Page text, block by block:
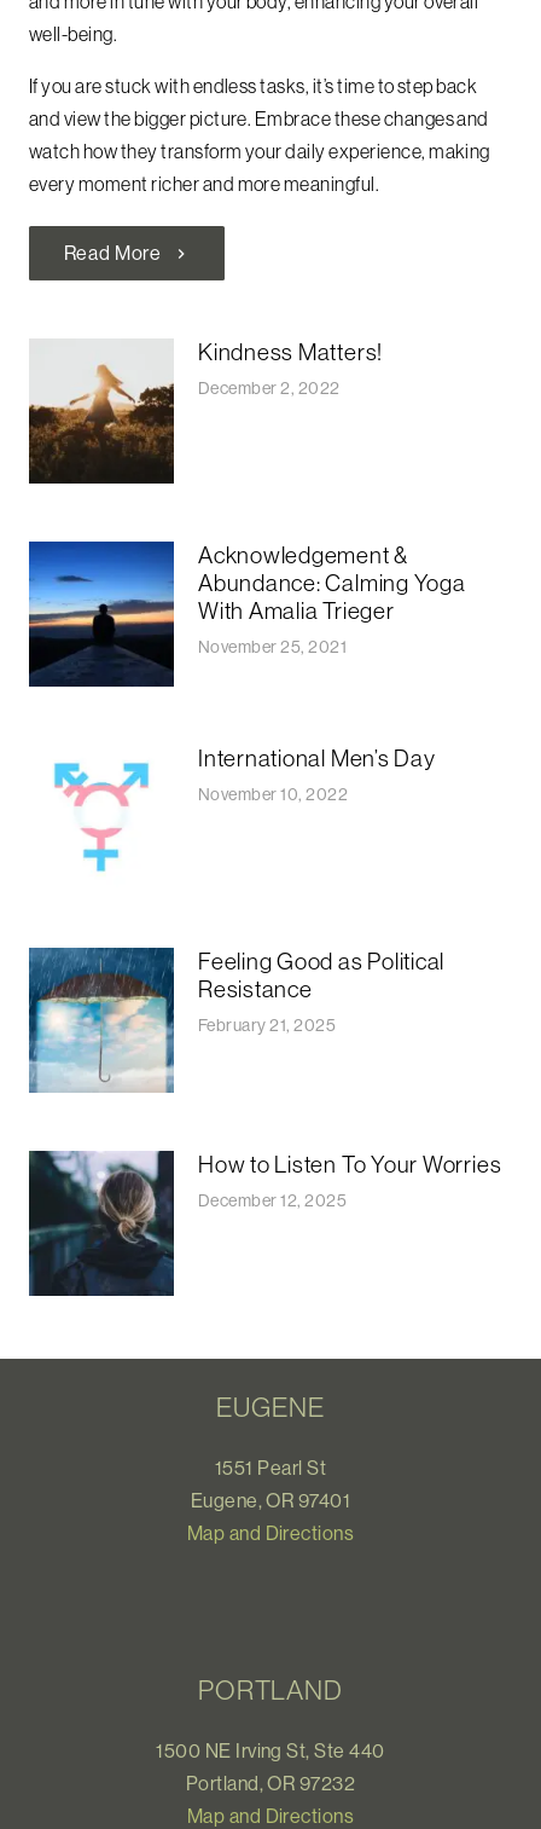
well-being.
If you are stuck with endless tasks, it’s time to step back
and view the bigger picture. Embrace these changes and
watch how they transform your daily experience, making
every moment richer and more meaningful.
Read More chevron_right
Kindness Matters!
December 2, 2022
Acknowledgement &
Abundance: Calming Yoga
With Amalia Trieger
November 25, 2021
International Men’s Day
November 10, 2022
Feeling Good as Political
Resistance
February 21, 2025
How to Listen To Your Worries
December 12, 2025
EUGENE
1551 Pearl St
Eugene, OR 97401
Map and Directions
PORTLAND
1500 NE Irving St, Ste 440
Portland, OR 97232
Map and Directions